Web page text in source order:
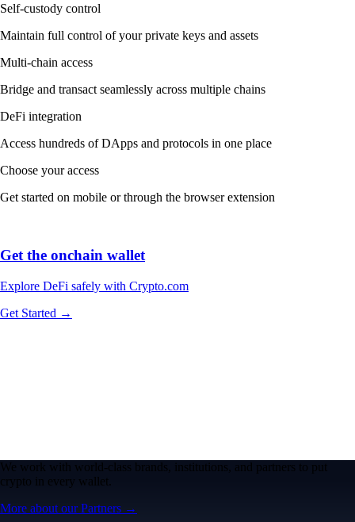
Self-custody control
Maintain full control of your private keys and assets
Multi-chain access
Bridge and transact seamlessly across multiple chains
DeFi integration
Access hundreds of DApps and protocols in one place
Choose your access
Get started on mobile or through the browser extension
Get the onchain wallet
Explore DeFi safely with Crypto.com
Get Started →
We work with world-class brands, institutions, and partners to put
crypto in every wallet.
More about our Partners →